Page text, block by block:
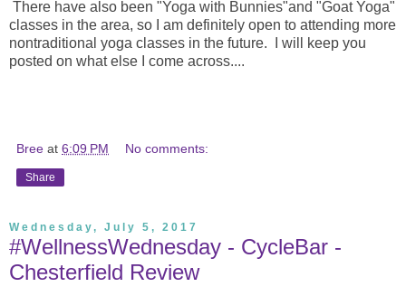
There have also been "Yoga with Bunnies"and "Goat Yoga"
classes in the area, so I am definitely open to attending more
nontraditional yoga classes in the future. I will keep you
posted on what else I come across....
Bree at 6:09 PM No comments:
Share
Wednesday, July 5, 2017
#WellnessWednesday - CycleBar -
Chesterfield Review